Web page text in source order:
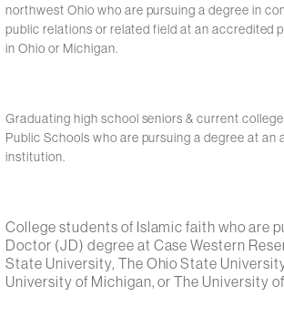
northwest Ohio who are pursuing a degree in
public relations or related field at an accredited
in Ohio or Michigan.
Graduating high school seniors & current
Public Schools who are pursuing a degree at
institution.
College students of Islamic faith who are
Doctor (JD) degree at Case Western
State University, The Ohio State
University of Michigan, or The University